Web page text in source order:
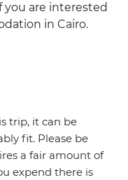
are interested
in Cairo.
trip, it can be
fit. Please be
a fair amount of
expend there is